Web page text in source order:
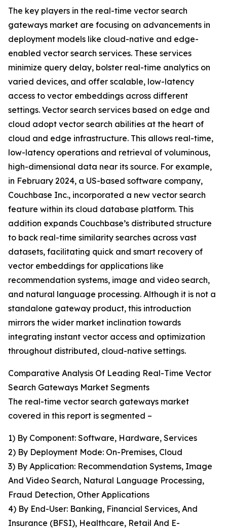
The key players in the real-time vector search
gateways market are focusing on advancements in
deployment models like cloud-native and edge-
enabled vector search services. These services
minimize query delay, bolster real-time analytics on
varied devices, and offer scalable, low-latency
access to vector embeddings across different
settings. Vector search services based on edge and
cloud adopt vector search abilities at the heart of
cloud and edge infrastructure. This allows real-time,
low-latency operations and retrieval of voluminous,
high-dimensional data near its source. For example,
in February 2024, a US-based software company,
Couchbase Inc., incorporated a new vector search
feature within its cloud database platform. This
addition expands Couchbase’s distributed structure
to back real-time similarity searches across vast
datasets, facilitating quick and smart recovery of
vector embeddings for applications like
recommendation systems, image and video search,
and natural language processing. Although it is not a
standalone gateway product, this introduction
mirrors the wider market inclination towards
integrating instant vector access and optimization
throughout distributed, cloud-native settings.
Comparative Analysis Of Leading Real-Time Vector
Search Gateways Market Segments
The real-time vector search gateways market
covered in this report is segmented –
1) By Component: Software, Hardware, Services
2) By Deployment Mode: On-Premises, Cloud
3) By Application: Recommendation Systems, Image
And Video Search, Natural Language Processing,
Fraud Detection, Other Applications
4) By End-User: Banking, Financial Services, And
Insurance (BFSI), Healthcare, Retail And E-